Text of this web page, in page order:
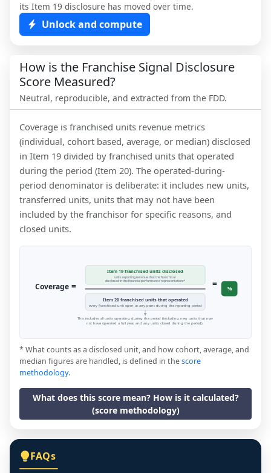
its Item 19 disclosure has moved over time.
Unlock and compute
How is the Franchise Signal Disclosure
Score Measured?
Neutral, reproducible, and extracted from the FDD.
Coverage is franchised units revenue metrics
(individual, cohort based, average, or median) disclosed
in Item 19 divided by franchised units that operated
during the period (Item 20). The operated-during-
period denominator is deliberate: it includes new units,
transferred units, units that may not have been
included by the franchisor for specific reasons, and
closed units.
Coverage =
Item 19 franchised units disclosed
units reporting revenue that the franchisor
disclosed in the financial performance representation *
Item 20 franchised units that operated
every franchised unit open at any point during the reporting period
= %
This includes all units operating during the period (including new units that may
not have operated a full year, and any units closed during the period).
* What counts as a disclosed unit, and how cohort, average, and
median figures are handled, is defined in thescore
methodology.
What does this score mean? How is it calculated?
(score methodology)
FAQs